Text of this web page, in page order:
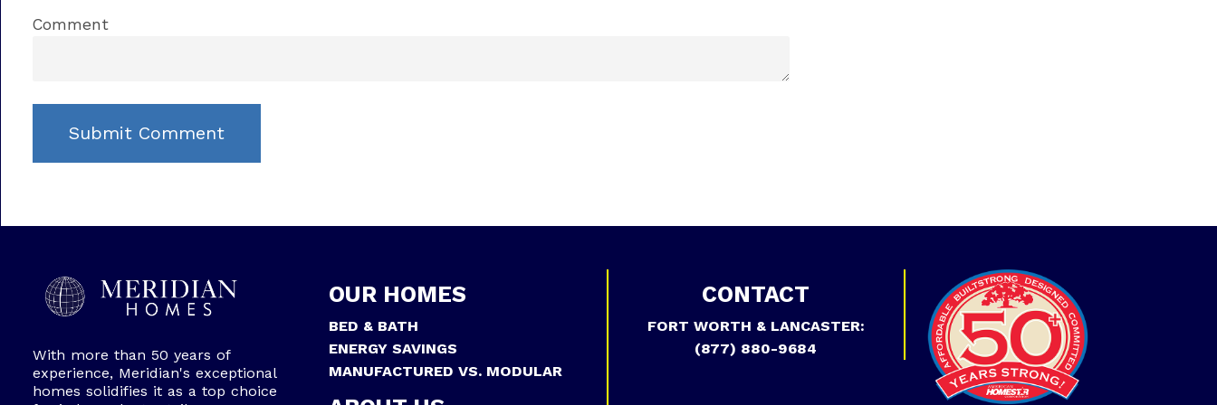
Comment
With more than 50 years of
experience, Meridian's exceptional
homes solidifies it as a top choice
OUR HOMES
BED & BATH
ENERGY SAVINGS
MANUFACTURED VS. MODULAR
CONTACT
FORT WORTH & LANCASTER:
(877) 880-9684